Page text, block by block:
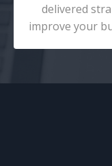
delivered
improve your